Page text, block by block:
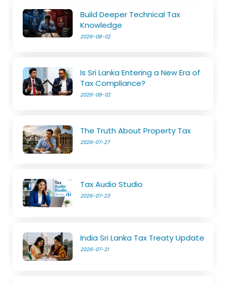
Build Deeper Technical Tax
Knowledge
2026-08-02
Is Sri Lanka Entering a New Era of
Tax Compliance?
2026-08-02
The Truth About Property Tax
2026-07-27
Tax Audio Studio
2026-07-23
India Sri Lanka Tax Treaty Update
2026-07-21